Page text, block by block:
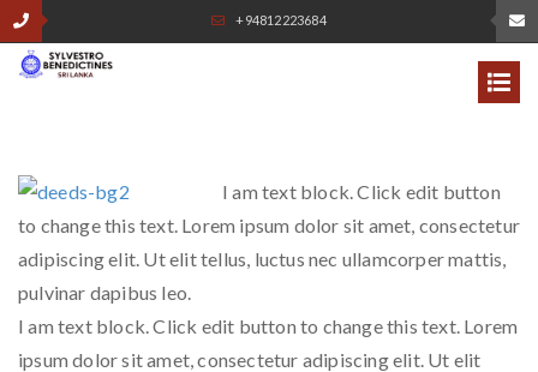
+94812223684
I am text block. Click edit button
to change this text. Lorem ipsum dolor sit amet, consectetur
adipiscing elit. Ut elit tellus, luctus nec ullamcorper mattis,
pulvinar dapibus leo.
I am text block. Click edit button to change this text. Lorem
ipsum dolor sit amet, consectetur adipiscing elit. Ut elit